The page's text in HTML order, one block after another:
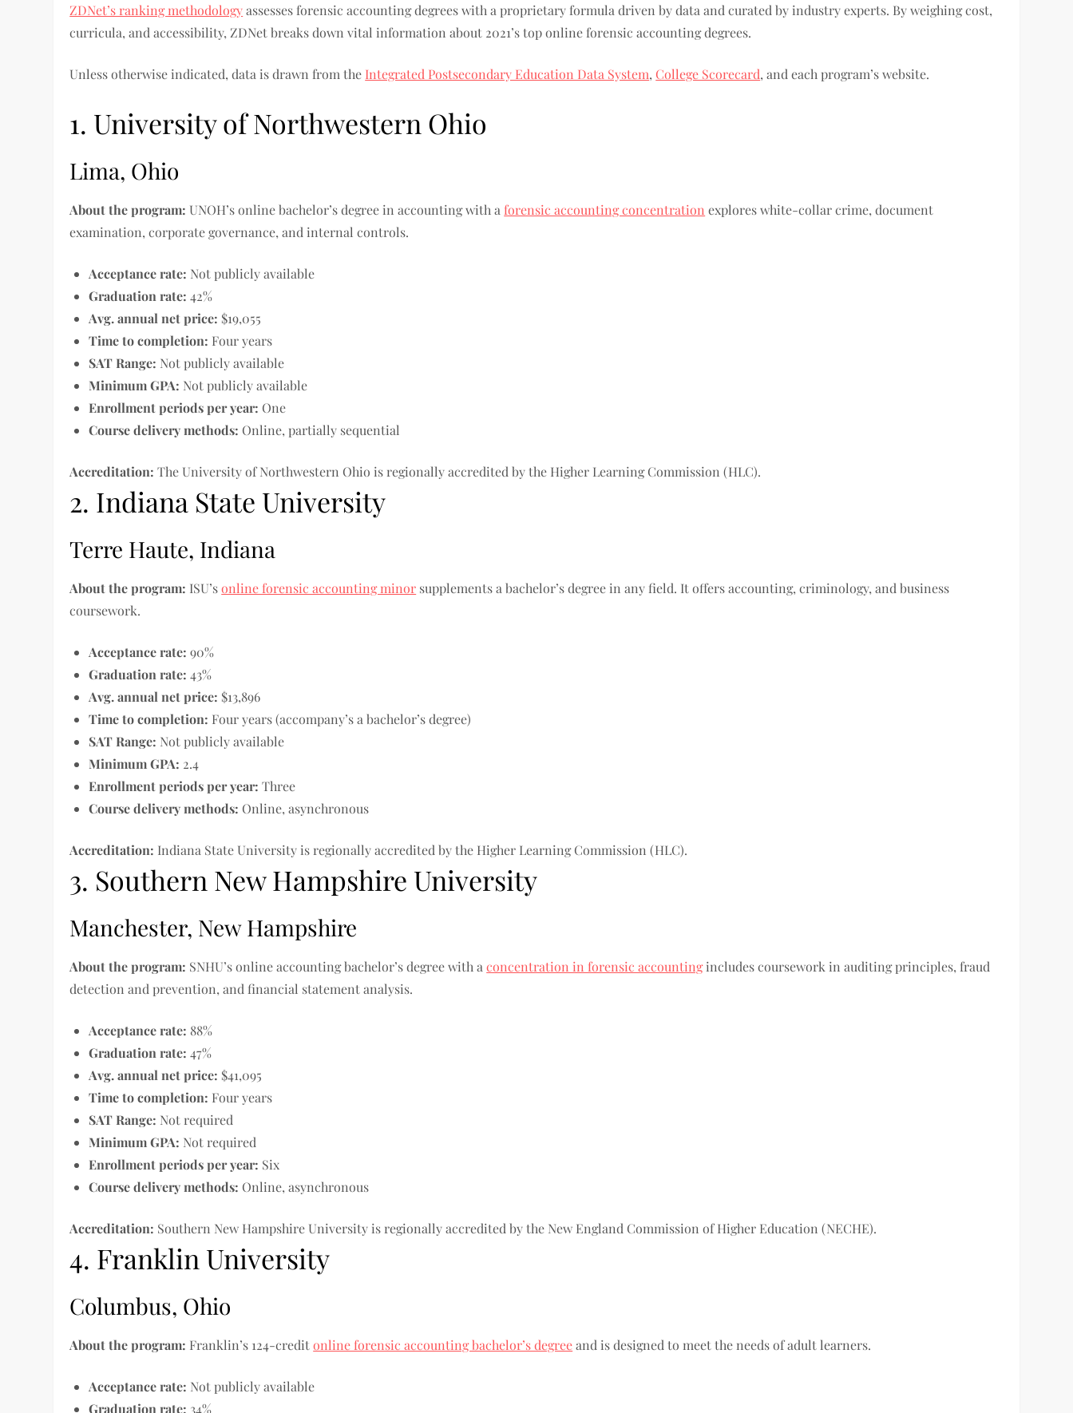
ZDNet’s ranking methodologyassesses forensic accounting degrees with a proprietary formula driven by data and curated by industry experts. By weighing cost,
curricula, and accessibility, ZDNet breaks down vital information about 2021’s top online forensic accounting degrees.
Unless otherwise indicated, data is drawn from the Integrated Postsecondary Education Data System, College Scorecard, and each program’s website.
1. University of Northwestern Ohio
Lima, Ohio
About the program: UNOH’s online bachelor’s degree in accounting with a forensic accounting concentration explores white-collar crime, document
examination, corporate governance, and internal controls.
Acceptance rate: Not publicly available
Graduation rate:42%
Avg. annual net price: $19,055
Time to completion: Four years
SAT Range: Not publicly available
Minimum GPA: Not publicly available
Enrollment periods per year: One
Course delivery methods: Online, partially sequential
Accreditation: The University of Northwestern Ohio is regionally accredited by the Higher Learning Commission (HLC).
2. Indiana State University
Terre Haute, Indiana
About the program: ISU’sonline forensic accounting minor supplements a bachelor’s degree in any field. It offers accounting, criminology, and business
coursework.
Acceptance rate:90%
Graduation rate:43%
Avg. annual net price: $13,896
Time to completion: Four years (accompany’s a bachelor’s degree)
SAT Range: Not publicly available
Minimum GPA: 2.4
Enrollment periods per year:Three
Course delivery methods: Online, asynchronous
Accreditation: Indiana State University is regionally accredited by the Higher Learning Commission (HLC).
3. Southern New Hampshire University
Manchester, New Hampshire
About the program: SNHU’s online accounting bachelor’s degree with aconcentration in forensic accountingincludes coursework in auditing principles, fraud
detection and prevention, and financial statement analysis.
Acceptance rate:88%
Graduation rate:47%
Avg. annual net price: $41,095
Time to completion: Four years
SAT Range: Not required
Minimum GPA: Not required
Enrollment periods per year: Six
Course delivery methods: Online, asynchronous
Accreditation: Southern New Hampshire University is regionally accredited by the New England Commission of Higher Education (NECHE).
4. Franklin University
Columbus, Ohio
About the program: Franklin’s 124-creditonline forensic accounting bachelor’s degreeand is designed to meet the needs of adult learners.
Acceptance rate: Not publicly available
Graduation rate: 34%